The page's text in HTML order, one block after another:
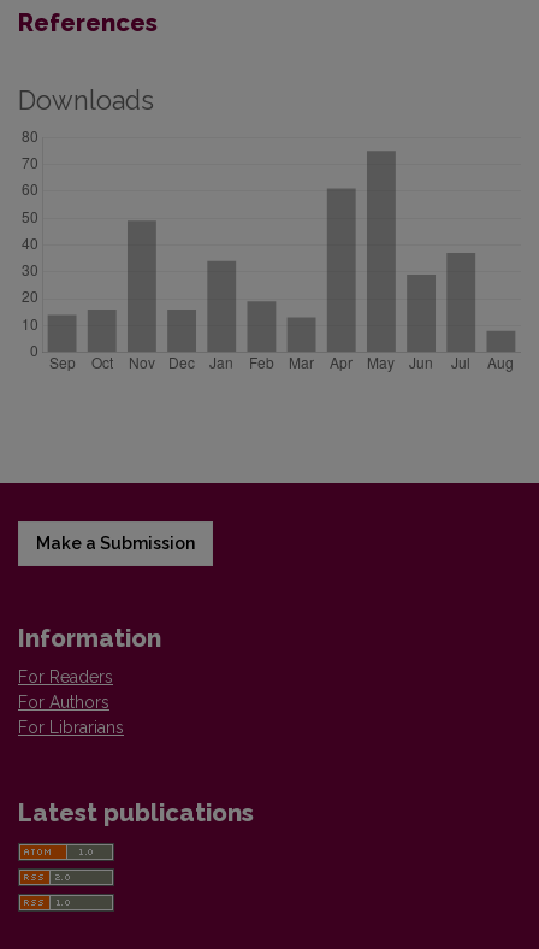
References
Downloads
Make a Submission
Information
For Readers
For Authors
For Librarians
Latest publications